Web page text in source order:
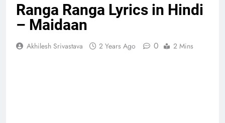
Ranga Ranga Lyrics in Hindi
– Maidaan
Akhilesh Srivastava 2 Years Ago 0 2 Mins